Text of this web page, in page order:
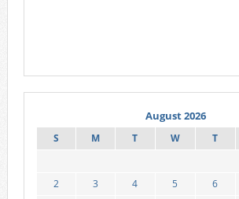
August 2026
S M T W T
2
3 4 5 6